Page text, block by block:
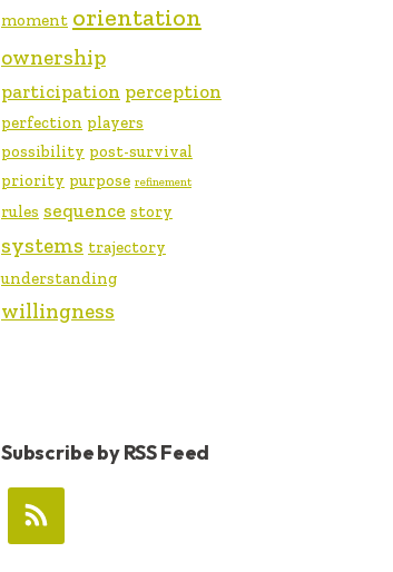
moment orientation
ownership
participation perception
perfection players
possibility post-survival
priority purpose refinement
rules sequence story
systems trajectory
understanding
willingness
Subscribe by RSS Feed